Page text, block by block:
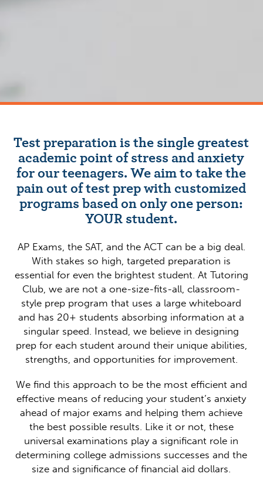
Test preparation is the single greatest
academic point of stress and anxiety
for our teenagers. We aim to take the
pain out of test prep with customized
programs based on only one person:
YOUR student.
AP Exams, the SAT, and the ACT can be a big deal.
With stakes so high, targeted preparation is
essential for even the brightest student. At Tutoring
Club, we are not a one-size-fits-all, classroom-
style prep program that uses a large whiteboard
and has 20+ students absorbing information at a
singular speed. Instead, we believe in designing
prep for each student around their unique abilities,
strengths, and opportunities for improvement.
We find this approach to be the most efficient and
effective means of reducing your student’s anxiety
ahead of major exams and helping them achieve
the best possible results. Like it or not, these
universal examinations play a significant role in
determining college admissions successes and the
size and significance of financial aid dollars.